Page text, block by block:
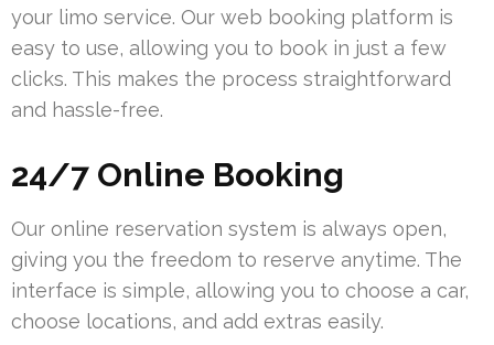
your limo service. Our web booking platform is
easy to use, allowing you to book in just a few
clicks. This makes the process straightforward
and hassle-free.
24/7 Online Booking
Our online reservation system is always open,
giving you the freedom to reserve anytime. The
interface is simple, allowing you to choose a car,
choose locations, and add extras easily.